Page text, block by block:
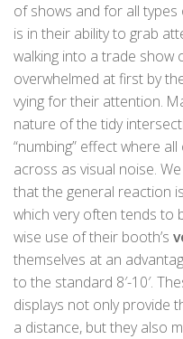
of shows and for all
is in their ability to grab
walking into a trade show
overwhelmed at first by
vying for their attention.
nature of the tidy
“numbing” effect where
across as visual noise.
that the general reaction
which very often tends to
wise use of their booth’s
themselves at an
to the standard 8′-10′.
displays not only provide
a distance, but they also